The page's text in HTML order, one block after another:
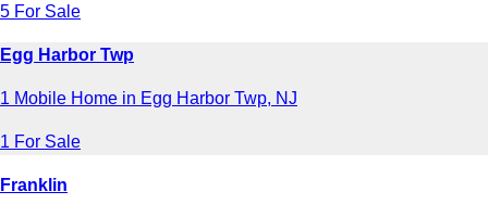
5 For Sale
Egg Harbor Twp
1 Mobile Home in Egg Harbor Twp, NJ
1 For Sale
Franklin